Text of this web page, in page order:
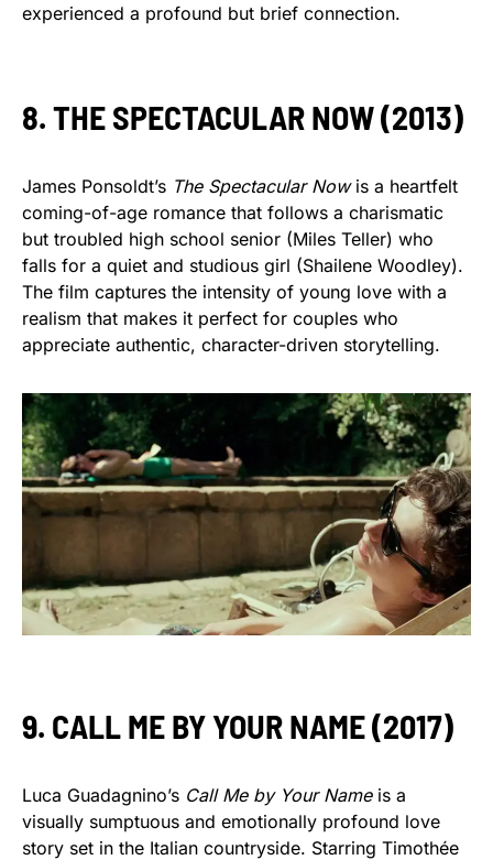
experienced a profound but brief connection.
8. THE SPECTACULAR NOW (2013)
James Ponsoldt’s The Spectacular Nowis a heartfelt
coming-of-age romance that follows a charismatic
but troubled high school senior (Miles Teller) who
falls for a quiet and studious girl (Shailene Woodley).
The film captures the intensity of young love with a
realism that makes it perfect for couples who
appreciate authentic, character-driven storytelling.
9. CALL ME BY YOUR NAME (2017)
Luca Guadagnino’s Call Me by Your Nameis a
visually sumptuous and emotionally profound love
story set in the Italian countryside. Starring Timothée